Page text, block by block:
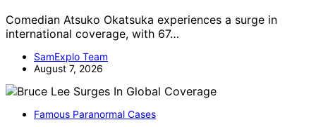
Comedian Atsuko Okatsuka experiences a surge in
international coverage, with 67…
SamExplo Team
August 7, 2026
Famous Paranormal Cases